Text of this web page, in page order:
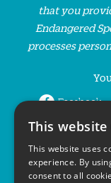
that you
Endangered
processes
Facebook
This website
This website uses
experience. By
consent to all